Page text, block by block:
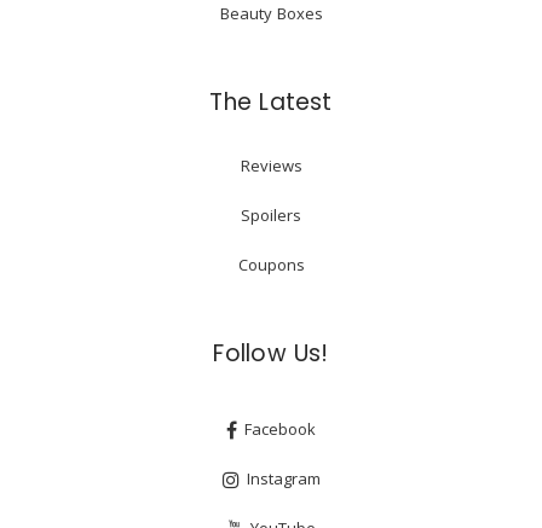
Beauty Boxes
The Latest
Reviews
Spoilers
Coupons
Follow Us!
Facebook
Instagram